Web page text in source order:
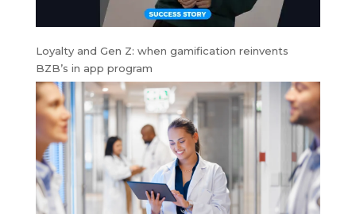
Loyalty and Gen Z: when gamification reinvents
BZB’s in app program